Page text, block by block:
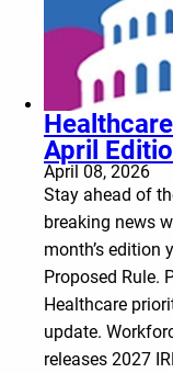
April
April 08, 2026
Stay ahead of
breaking news
month’s edition
Proposed Rule.
Healthcare
update.
releases 2027